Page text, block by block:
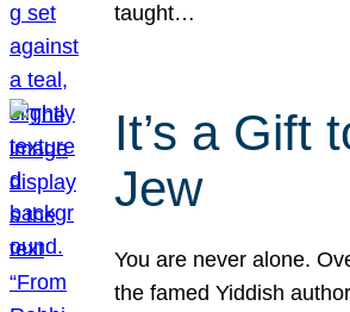
taught…
It’s a Gift
Jew
You are never alone.
the famed Yiddish